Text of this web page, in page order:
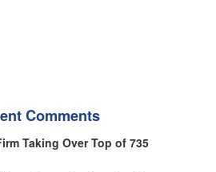
Comments
Taking Over Top of 735